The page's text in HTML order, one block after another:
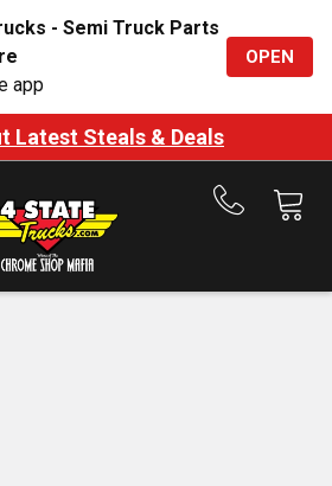
- Semi Truck Parts
app
OPEN
Latest Steals & Deals
Call